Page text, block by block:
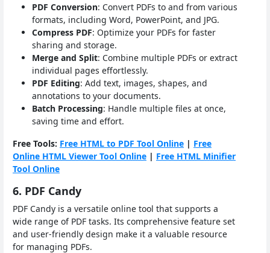
PDF Conversion: Convert PDFs to and from various
formats, including Word, PowerPoint, and JPG.
Compress PDF: Optimize your PDFs for faster
sharing and storage.
Merge and Split: Combine multiple PDFs or extract
individual pages effortlessly.
PDF Editing: Add text, images, shapes, and
annotations to your documents.
Batch Processing: Handle multiple files at once,
saving time and effort.
Free Tools: Free HTML to PDF Tool Online | Free
Online HTML Viewer Tool Online | Free HTML Minifier
Tool Online
6. PDF Candy
PDF Candy is a versatile online tool that supports a
wide range of PDF tasks. Its comprehensive feature set
and user-friendly design make it a valuable resource
for managing PDFs.